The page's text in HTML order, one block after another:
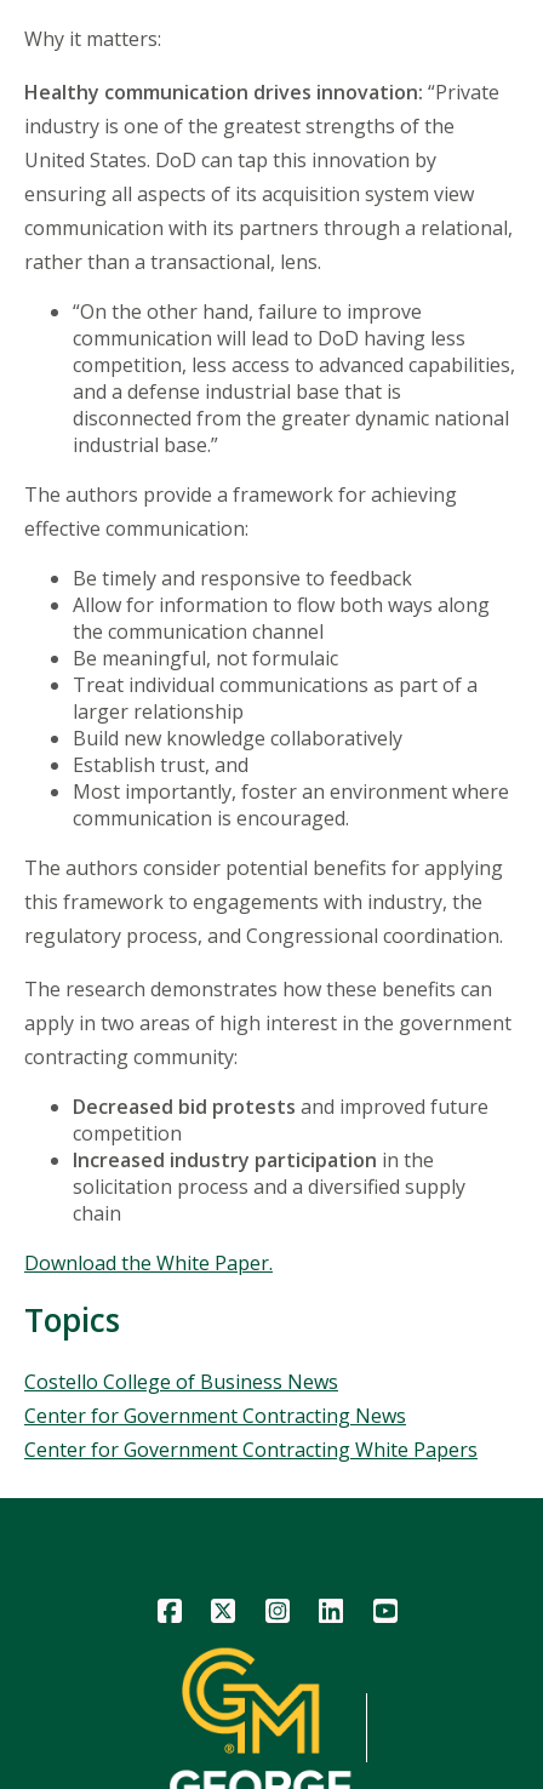
Why it matters:
Healthy communication drives innovation: “Private
industry is one of the greatest strengths of the
United States. DoD can tap this innovation by
ensuring all aspects of its acquisition system view
communication with its partners through a relational,
rather than a transactional, lens.
“On the other hand, failure to improve
communication will lead to DoD having less
competition, less access to advanced capabilities,
and a defense industrial base that is
disconnected from the greater dynamic national
industrial base.”
The authors provide a framework for achieving
effective communication:
Be timely and responsive to feedback
Allow for information to flow both ways along
the communication channel
Be meaningful, not formulaic
Treat individual communications as part of a
larger relationship
Build new knowledge collaboratively
Establish trust, and
Most importantly, foster an environment where
communication is encouraged.
The authors consider potential benefits for applying
this framework to engagements with industry, the
regulatory process, and Congressional coordination.
The research demonstrates how these benefits can
apply in two areas of high interest in the government
contracting community:
Decreased bid protests and improved future
competition
Increased industry participation in the
solicitation process and a diversified supply
chain
Download the White Paper.
Topics
Topics
Costello College of Business News
Center for Government Contracting News
Center for Government Contracting White Papers
Icon Icon Icon Icon Icon